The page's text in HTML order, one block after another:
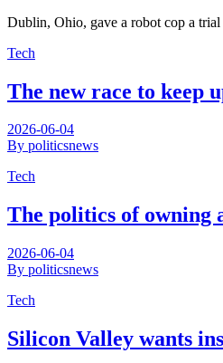
Dublin, Ohio, gave a robot cop a
Tech
The new race to keep
2026-06-04
By politicsnews
Tech
The politics of owning
2026-06-04
By politicsnews
Tech
Silicon Valley wants